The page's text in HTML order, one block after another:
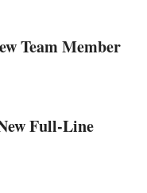
Team Member
Full-Line